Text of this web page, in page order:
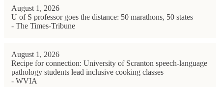
August 1, 2026
U of S professor goes the distance: 50 marathons, 50 states
- The Times-Tribune
August 1, 2026
Recipe for connection: University of Scranton speech-language
pathology students lead inclusive cooking classes
- WVIA